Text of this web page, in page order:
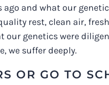
and what our
rest, clean air,
our genetics were
we suffer deeply.
OR GO TO